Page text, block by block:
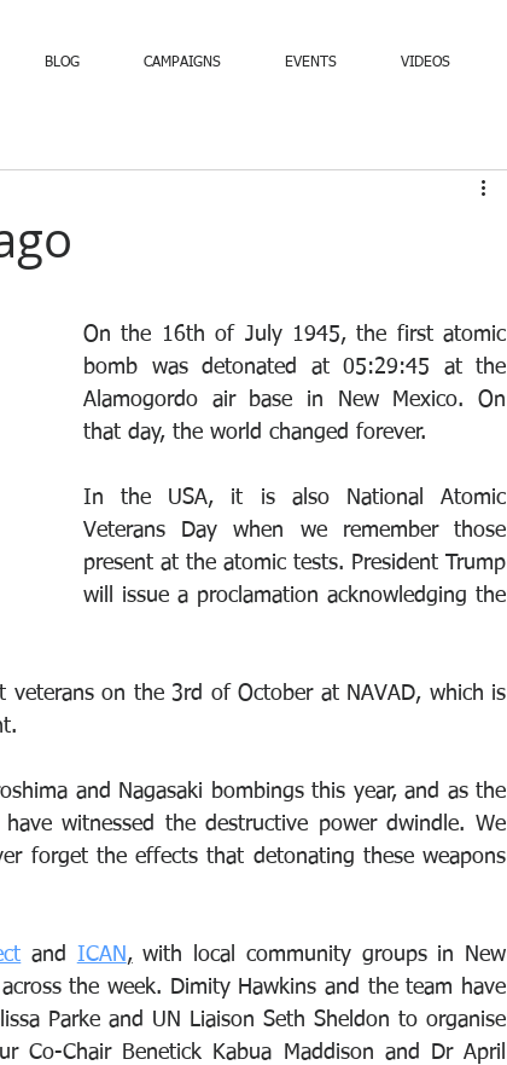
BLOG CAMPAIGNS EVENTS VIDEOS
On the 16th of July 1945, the first atomic
bomb was detonated at 05:29:45 at the
Alamogordo air base in New Mexico. On
that day, the world changed forever.
In the USA, it is also National Atomic
Veterans Day when we remember those
present at the atomic tests. President Trump
will issue a proclamation acknowledging the
on the 3rd of October at NAVAD, which is
and Nagasaki bombings this year, and as the
witnessed the destructive power dwindle. We
forget the effects that detonating these weapons
and ICAN , with local community groups in New
the week. Dimity Hawkins and the team have
Parke and UN Liaison Seth Sheldon to organise
Co-Chair Benetick Kabua Maddison and Dr April